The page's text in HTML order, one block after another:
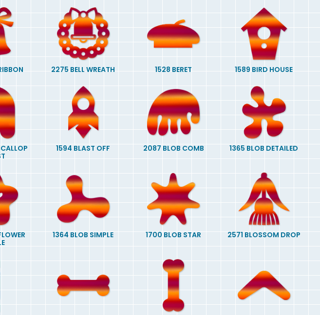
2275 BELL WREATH 1528 BERET 1589 BIRD HOUSE
1594 BLAST OFF 2087 BLOB COMB 1365 BLOB DETAILED
1364 BLOB SIMPLE 1700 BLOB STAR 2571 BLOSSOM DROP